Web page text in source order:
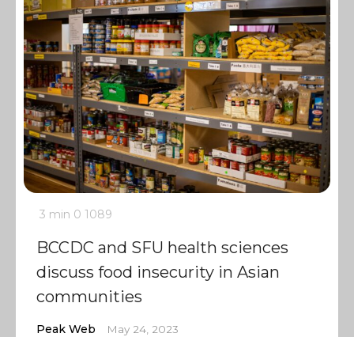
3 min 0 1089
BCCDC and SFU health sciences
discuss food insecurity in Asian
communities
Peak Web May 24, 2023